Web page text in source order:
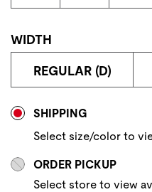
WIDTH
REGULAR (D)
SHIPPING
Select size/color to
ORDER PICKUP
Select store to view